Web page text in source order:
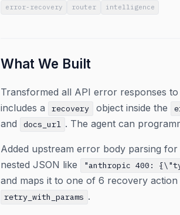
error-recovery router intelligence
What We Built
Transformed all API error responses
includes a
recovery object inside the
and
docs_url . The agent can
Added upstream error body parsing
nested JSON like
"anthropic 400:
and maps it to one of 6 recovery action
retry_with_params .